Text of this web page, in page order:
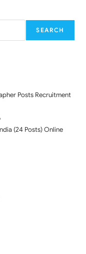
SEARCH
Posts Recruitment
(24 Posts) Online